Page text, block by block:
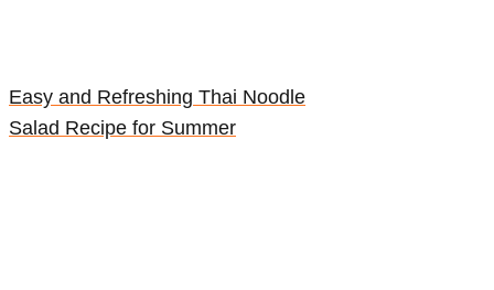
Easy and Refreshing Thai Noodle
Salad Recipe for Summer